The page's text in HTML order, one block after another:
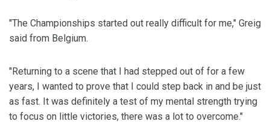
"The Championships started out really difficult for me," Greig
said from Belgium.
"Returning to a scene that I had stepped out of for a few
years, I wanted to prove that I could step back in and be just
as fast. It was definitely a test of my mental strength trying
to focus on little victories, there was a lot to overcome."